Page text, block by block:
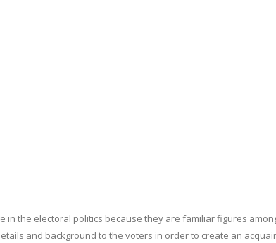
the electoral politics because they are familiar figures
and background to the voters in order to create an